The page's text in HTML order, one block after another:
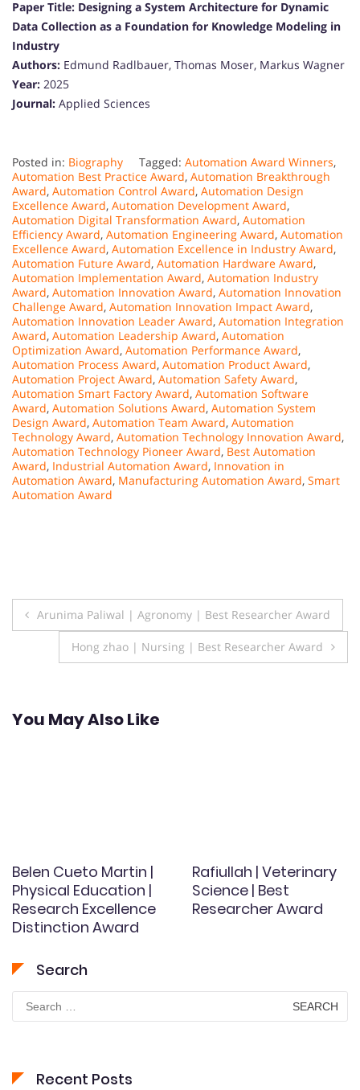
Paper Title: Designing a System Architecture for Dynamic
Data Collection as a Foundation for Knowledge Modeling in
Industry
Authors: Edmund Radlbauer, Thomas Moser, Markus Wagner
Year: 2025
Journal: Applied Sciences
Posted in: Biography Tagged: Automation Award Winners,
Automation Best Practice Award, Automation Breakthrough
Award, Automation Control Award, Automation Design
Excellence Award, Automation Development Award,
Automation Digital Transformation Award, Automation
Efficiency Award, Automation Engineering Award, Automation
Excellence Award, Automation Excellence in Industry Award,
Automation Future Award, Automation Hardware Award,
Automation Implementation Award, Automation Industry
Award, Automation Innovation Award, Automation Innovation
Challenge Award, Automation Innovation Impact Award,
Automation Innovation Leader Award, Automation Integration
Award, Automation Leadership Award, Automation
Optimization Award, Automation Performance Award,
Automation Process Award, Automation Product Award,
Automation Project Award, Automation Safety Award,
Automation Smart Factory Award, Automation Software
Award, Automation Solutions Award, Automation System
Design Award, Automation Team Award, Automation
Technology Award, Automation Technology Innovation Award,
Automation Technology Pioneer Award, Best Automation
Award, Industrial Automation Award, Innovation in
Automation Award, Manufacturing Automation Award, Smart
Automation Award
Post
navigation
Arunima Paliwal | Agronomy | Best Researcher Award
Hong zhao | Nursing | Best Researcher Award
You May Also Like
Belen Cueto Martin |
Physical Education |
Research Excellence
Distinction Award
Rafiullah | Veterinary
Science | Best
Researcher Award
Search
Search
for:
Recent Posts